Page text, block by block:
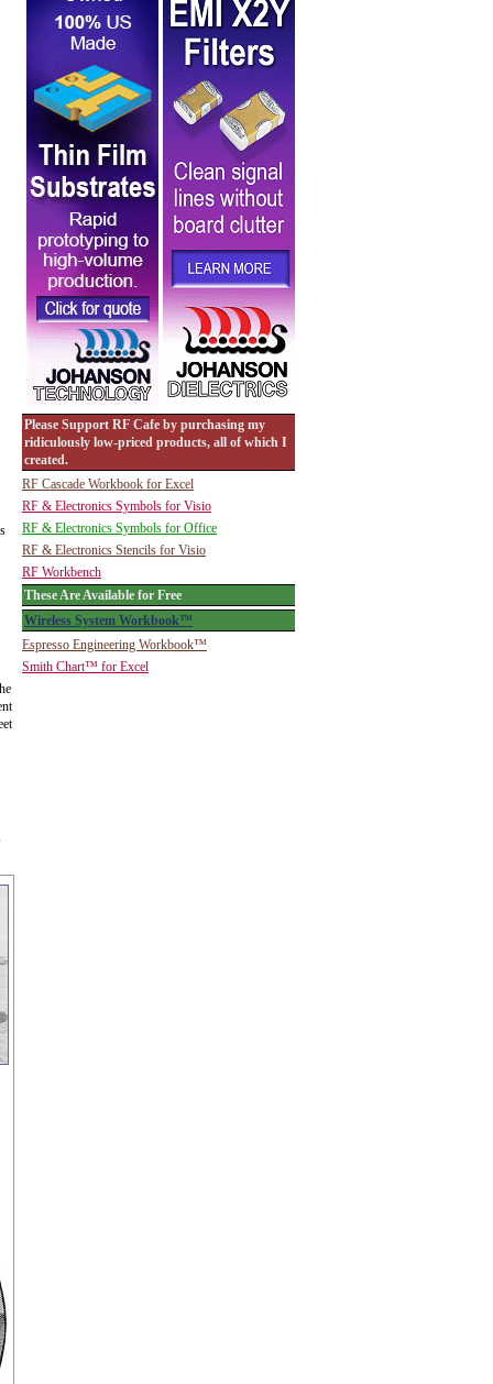
Please Support RF Cafe by purchasing my
ridiculously low-priced products, all of which I
created.
RF Cascade Workbook for Excel
RF & Electronics Symbols for Visio
RF & Electronics Symbols for Office
RF & Electronics Stencils for Visio
RF Workbench
These Are Available for Free
Wireless System Workbook™
Espresso Engineering Workbook™
Smith Chart™ for Excel